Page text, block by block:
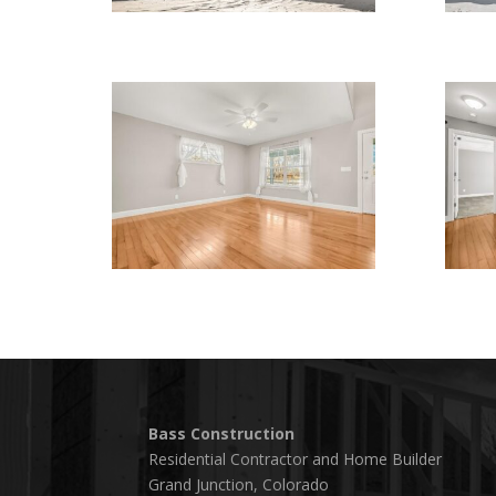
Bass Construction
Residential Contractor and Home Builder
Grand Junction, Colorado